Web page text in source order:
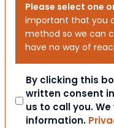
Please select one
important that you
method so we can
have no way of
Consent
By clicking this
written consent
us to call you.
information.